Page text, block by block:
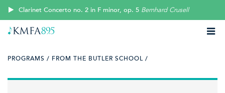
Clarinet Concerto no. 2 in F minor, op. 5 Bernhard Crusell
PROGRAMS / FROM THE BUTLER SCHOOL /